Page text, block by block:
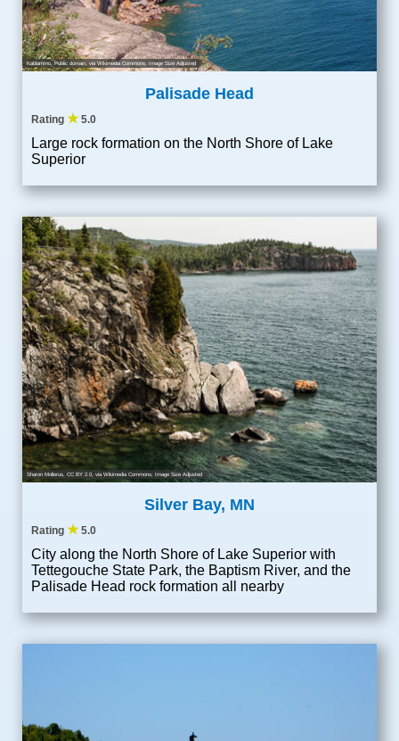
Kablammo, Public domain, via Wikimedia Commons; Image Size Adjusted
Palisade Head
Rating ★5.0
Large rock formation on the North Shore of Lake
Superior
Sharon Mollerus CC BY 2.0 , via Wikimedia Commons; Image Size Adjusted
Silver Bay, MN
Rating ★5.0
City along the North Shore of Lake Superior with
Tettegouche State Park, the Baptism River, and the
Palisade Head rock formation all nearby